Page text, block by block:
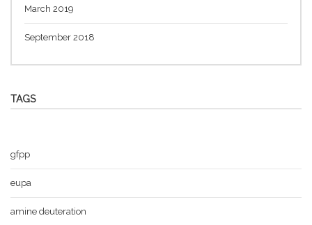
March 2019
September 2018
TAGS
gfpp
eupa
amine deuteration